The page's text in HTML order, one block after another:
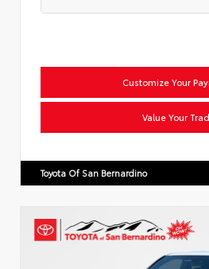
Customize Your
Value Your
Toyota Of San Bernardino